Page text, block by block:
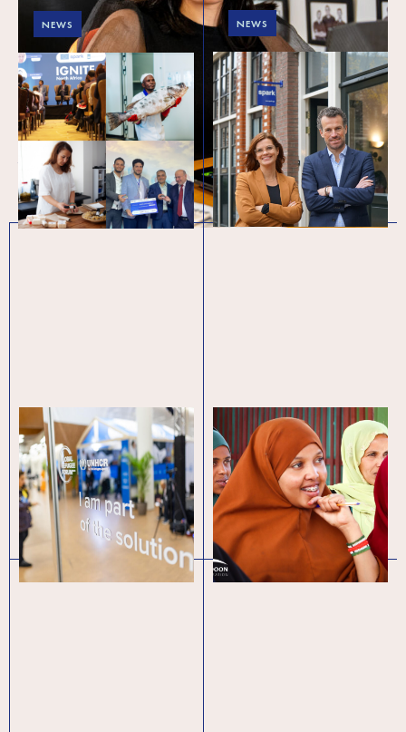
NEWS
SPARK in 2023
In 2023, youth faced many
protracted challenges, as well as
new crises: from the earthquakes in
Türkiye and Syria, to…
NEWS
Meet SPARK’s new
Board of Directors
From January 2024, SPARK’s
Supervisory Board has appointed
Mr. Simon van Melick who, after
more than a decade at SPARK,…
Global Refugee
Forum 2023: It’s time
for bold steps on
economic inclusion
for refugees
November at SPARK